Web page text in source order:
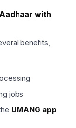
with
benefits,
jobs
UMANG app